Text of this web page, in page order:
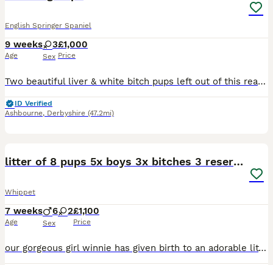
English Springer Spaniel
9 weeks
Age
3
Sex
£1,000
Price
Two beautiful liver & white bitch pups left out of this really lovely litter of six, parents both have fantastic temperaments and are great working dogs. Both pups are well socialised, happy little la
ID Verified
Ashbourne, Derbyshire (47.2mi)
litter of 8 pups 5x boys 3x bitches 3 reserved!
Whippet
7 weeks
Age
6 2
Sex
£1,100
Price
our gorgeous girl winnie has given birth to an adorable litter of 8 puppies, consisting of x5 boys and x3 bitches. dad (wilf) can be seen also as mum and dad both live with myself as they’re my very m